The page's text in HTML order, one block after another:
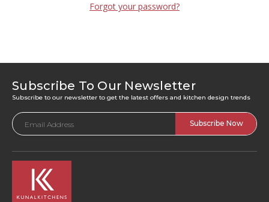
Forgot your password?
Subscribe To Our Newsletter
Subscribe to our newsletter to get the latest offers and kitchen design trends
Email
Address